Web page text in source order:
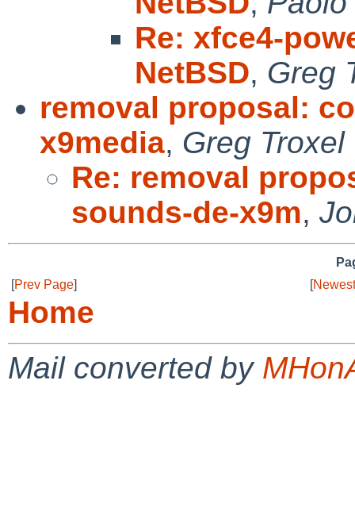
Re: xfce4-
NetBSD, Greg
removal proposal:
x9media, Greg Troxel
Re: removal
sounds-de-x9m,
[Prev Page] [
Home
Mail converted by